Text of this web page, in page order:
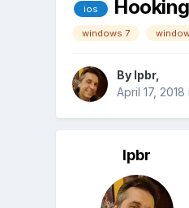
ios
windows 7
By lpbr,
April 17, 2018
lpbr